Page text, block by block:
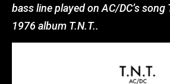
bass line played on AC/DC’s song
1976 album T.N.T..